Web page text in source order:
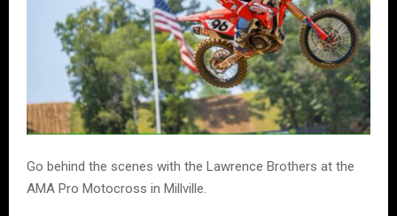
Go behind the scenes with the Lawrence Brothers at the
AMA Pro Motocross in Millville.